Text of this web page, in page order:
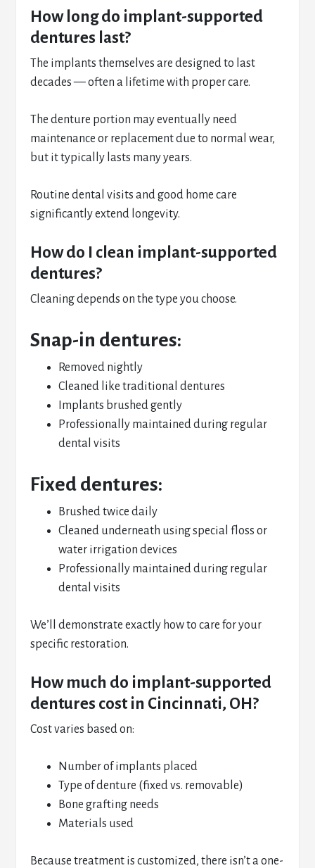
How long do implant-supported
dentures last?
The implants themselves are designed to last
decades — often a lifetime with proper care.
The denture portion may eventually need
maintenance or replacement due to normal wear,
but it typically lasts many years.
Routine dental visits and good home care
significantly extend longevity.
How do I clean implant-supported
dentures?
Cleaning depends on the type you choose.
Snap-in dentures:
Removed nightly
Cleaned like traditional dentures
Implants brushed gently
Professionally maintained during regular
dental visits
Fixed dentures:
Brushed twice daily
Cleaned underneath using special floss or
water irrigation devices
Professionally maintained during regular
dental visits
We’ll demonstrate exactly how to care for your
specific restoration.
How much do implant-supported
dentures cost in Cincinnati, OH?
Cost varies based on:
Number of implants placed
Type of denture (fixed vs. removable)
Bone grafting needs
Materials used
Because treatment is customized, there isn’t a one-